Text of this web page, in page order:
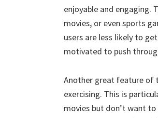
enjoyable and engaging.
movies, or even sports
users are less likely to
motivated to push
Another great feature of
exercising. This is
movies but don’t want